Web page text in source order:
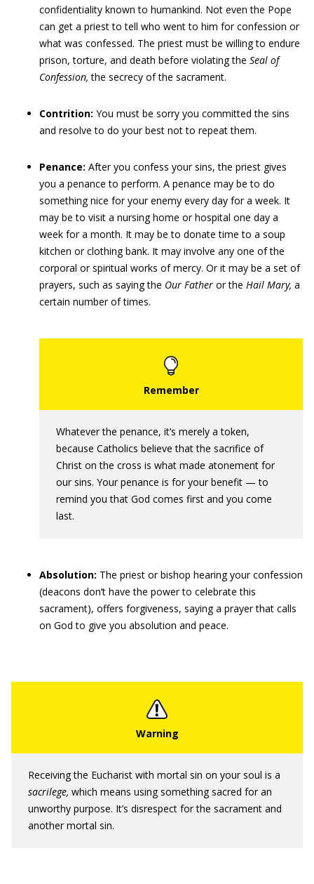
confidentiality known to humankind. Not even the Pope
can get a priest to tell who went to him for confession or
what was confessed. The priest must be willing to endure
prison, torture, and death before violating the Seal of
Confession, the secrecy of the sacrament.
Contrition: You must be sorry you committed the sins
and resolve to do your best not to repeat them.
Penance: After you confess your sins, the priest gives
you a penance to perform. A penance may be to do
something nice for your enemy every day for a week. It
may be to visit a nursing home or hospital one day a
week for a month. It may be to donate time to a soup
kitchen or clothing bank. It may involve any one of the
corporal or spiritual works of mercy. Or it may be a set of
prayers, such as saying the Our Father or the Hail Mary, a
certain number of times.
Whatever the penance, it’s merely a token,
because Catholics believe that the sacrifice of
Christ on the cross is what made atonement for
our sins. Your penance is for your benefit — to
remind you that God comes first and you come
last.
Absolution: The priest or bishop hearing your confession
(deacons don’t have the power to celebrate this
sacrament), offers forgiveness, saying a prayer that calls
on God to give you absolution and peace.
Receiving the Eucharist with mortal sin on your soul is a
sacrilege, which means using something sacred for an
unworthy purpose. It’s disrespect for the sacrament and
another mortal sin.